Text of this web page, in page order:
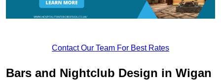
Contact Our Team For Best Rates
Bars and Nightclub Design in Wigan